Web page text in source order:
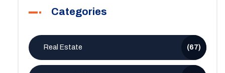
Categories
Real Estate (67)